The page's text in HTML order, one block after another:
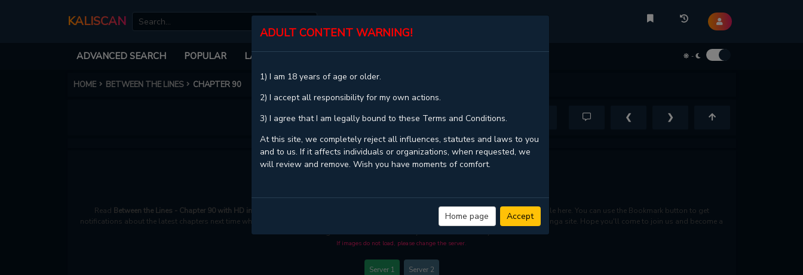
KALISCAN
ADVANCED SEARCH POPULAR LATEST -
HOME BETWEEN THE LINES CHAPTER 90
❮ ❯
BETWEEN THE LINES - CHAPTER 90
Read Between the Lines - Chapter 90 with HD image quality
. And much more top manga are available here. You can use the Bookmark button to get
notifications about the latest chapters next time when you come visit KaliScan. That will be so grateful if you let KaliScan be your favorite manga site. Hope you'll come to join us and become a
If images do not load, please change the server.
Server 1 Server 2
ADULT CONTENT WARNING!
1) I am 18 years of age or older.
2) I accept all responsibility for my own actions.
3) I agree that I am legally bound to these Terms and Conditions.
At this site, we completely reject all influences, statutes and laws to you
and to us. If it affects individuals or organizations, when requested, we
will review and remove. Wish you have moments of comfort.
Home page Accept